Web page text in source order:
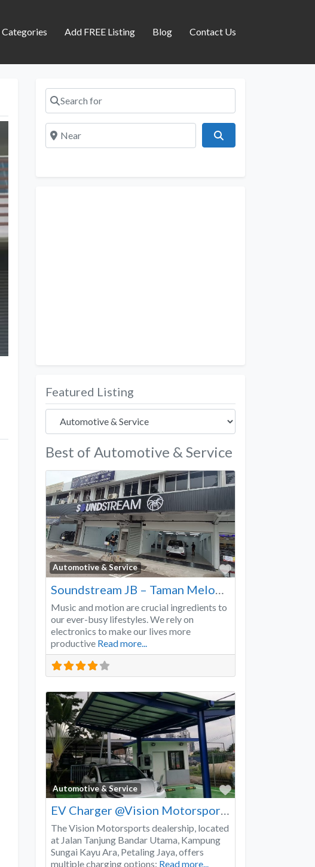
Add FREE Listing Blog Contact Us
Search for
Near
Featured Listing
Best of Automotive & Service
Automotive & Service
Favorite
Music and motion are crucial ingredients to
our ever-busy lifestyles. We rely on
electronics to make our lives more
productive Read more...
Automotive & Service
Favorite
EV Charger @Vision Motorsports
The Vision Motorsports dealership, located
at Jalan Tanjung Bandar Utama, Kampung
Sungai Kayu Ara, Petaling Jaya, offers
multiple charging options: Read more...